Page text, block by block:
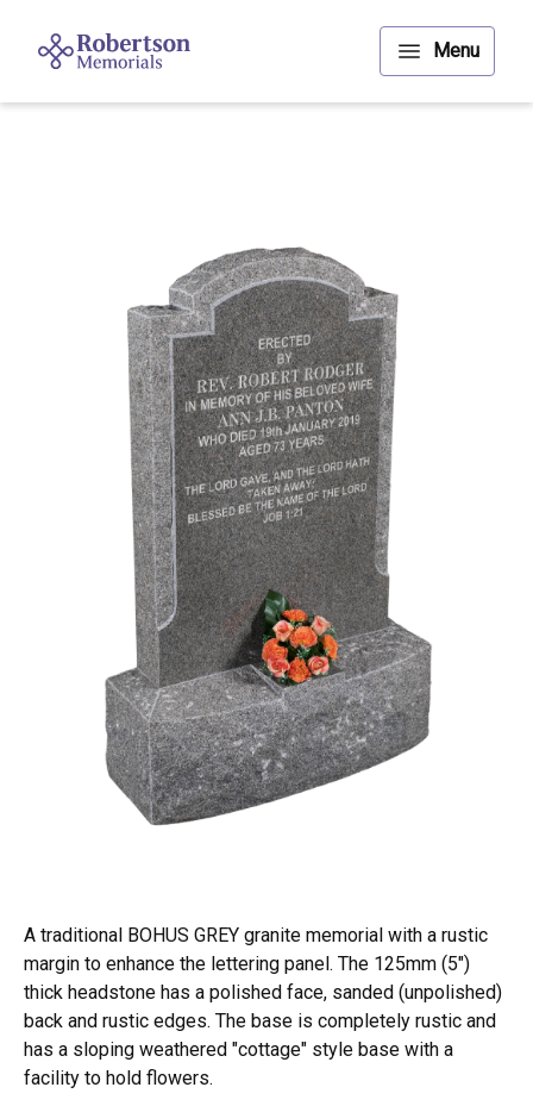
A traditional BOHUS GREY granite memorial with a rustic
margin to enhance the lettering panel. The 125mm (5")
thick headstone has a polished face, sanded (unpolished)
back and rustic edges. The base is completely rustic and
has a sloping weathered "cottage" style base with a
facility to hold flowers.